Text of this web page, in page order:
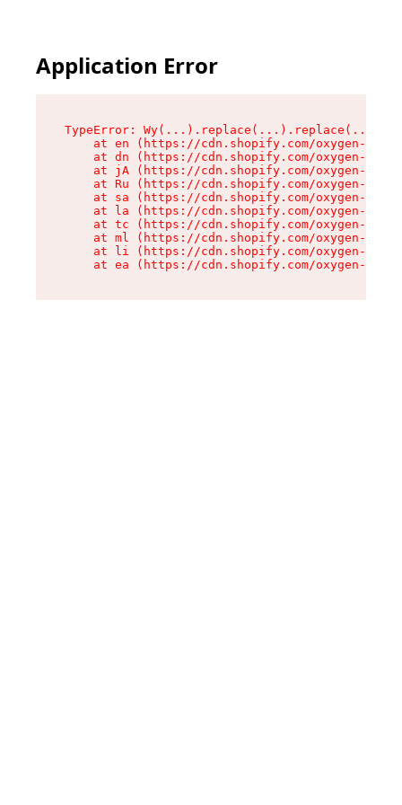
Application Error
TypeError:
at en (https://cdn.shopify.com/oxygen-v2/
at dn (https://cdn.shopify.com/oxygen-v2/
at jA (https://cdn.shopify.com/oxygen-v2/
at Ru (https://cdn.shopify.com/oxygen-v2/
at sa (https://cdn.shopify.com/oxygen-v2/
at la (https://cdn.shopify.com/oxygen-v2/
at tc (https://cdn.shopify.com/oxygen-v2/
at ml (https://cdn.shopify.com/oxygen-v2/
at li (https://cdn.shopify.com/oxygen-v2/
at ea (https://cdn.shopify.com/oxygen-v2/